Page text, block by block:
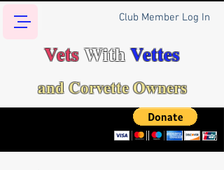
Club Member Log In
VetsWithVettes
and Corvette Owners